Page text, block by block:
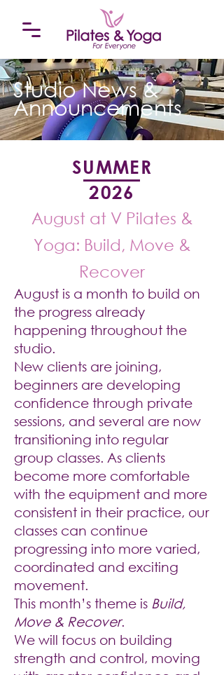
Studio News &
Announcements
SUMMER
2026
August at V Pilates &
Yoga: Build, Move &
Recover
August is a month to build on
the progress already
happening throughout the
studio.
New clients are joining,
beginners are developing
confidence through private
sessions, and several are now
transitioning into regular
group classes. As clients
become more comfortable
with the equipment and more
consistent in their practice, our
classes can continue
progressing into more varied,
coordinated and exciting
movement.
This month’s theme is Build,
Move & Recover.
We will focus on building
strength and control, moving